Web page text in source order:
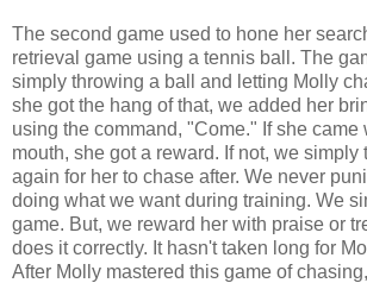
The second game used to hone her
retrieval game using a tennis ball. The
simply throwing a ball and letting Molly
she got the hang of that, we added her
using the command, "Come." If she came
mouth, she got a reward. If not, we simply
again for her to chase after. We never
doing what we want during training. We
game. But, we reward her with praise or
does it correctly. It hasn't taken long for
After Molly mastered this game of